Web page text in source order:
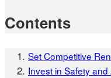
Contents
Set Competitive
Invest in Safety and